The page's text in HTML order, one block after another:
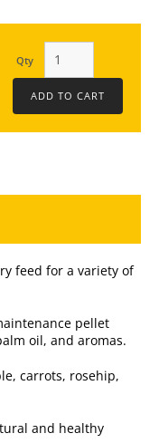
Qty
feed for a variety of
pellet
oil, and aromas.
carrots, rosehip,
and healthy